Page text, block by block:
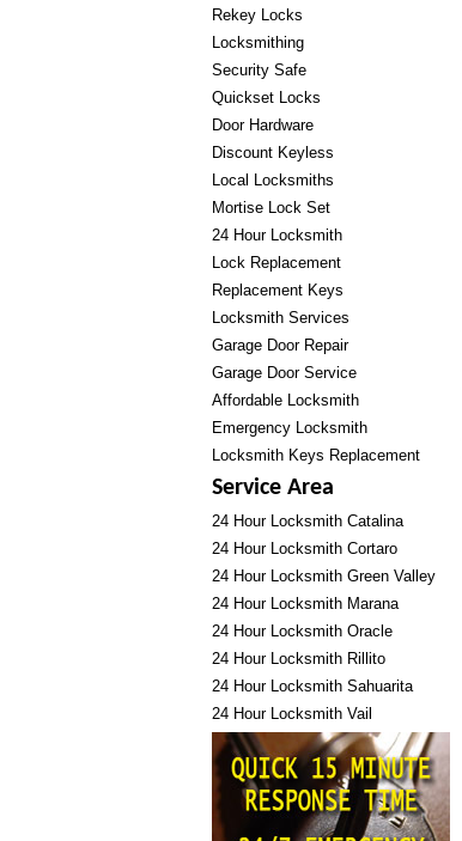
Rekey Locks
Locksmithing
Security Safe
Quickset Locks
Door Hardware
Discount Keyless
Local Locksmiths
Mortise Lock Set
24 Hour Locksmith
Lock Replacement
Replacement Keys
Locksmith Services
Garage Door Repair
Garage Door Service
Affordable Locksmith
Emergency Locksmith
Locksmith Keys Replacement
Service Area
24 Hour Locksmith Catalina
24 Hour Locksmith Cortaro
24 Hour Locksmith Green Valley
24 Hour Locksmith Marana
24 Hour Locksmith Oracle
24 Hour Locksmith Rillito
24 Hour Locksmith Sahuarita
24 Hour Locksmith Vail